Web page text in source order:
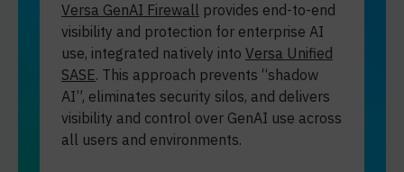
Versa GenAI Firewall provides end-to-end
visibility and protection for enterprise AI
use, integrated natively into Versa Unified
SASE. This approach prevents “shadow
AI”, eliminates security silos, and delivers
visibility and control over GenAI use across
all users and environments.